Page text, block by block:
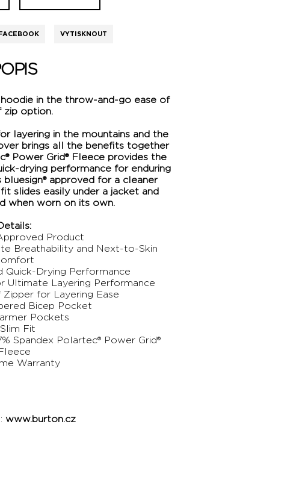
VYTISKNOUT
hoodie in the throw-and-go ease of
zip option.
layering in the mountains and the
brings all the benefits together
Power Grid® Fleece provides the
drying performance for enduring
bluesign® approved for a cleaner
slides easily under a jacket and
when worn on its own.
Product
Breathability and Next-to-Skin
Quick-Drying Performance
Ultimate Layering Performance
for Layering Ease
Bicep Pocket
Pockets
Fit
Spandex Polartec® Power Grid®
Fleece
Warranty
www.burton.cz